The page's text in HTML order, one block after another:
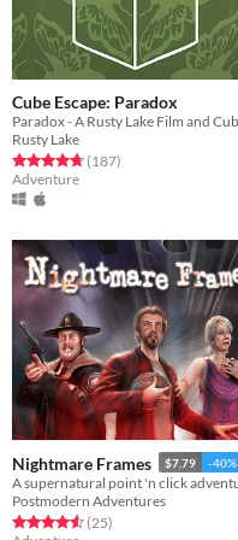
Cube Escape: Paradox
Rusty Lake
Rated 4.8 out of 5 stars
(187total ratings
)
Adventure
Nightmare Frames $7.79 -40%
Postmodern Adventures
Rated 4.6 out of 5 stars
(25total ratings
)